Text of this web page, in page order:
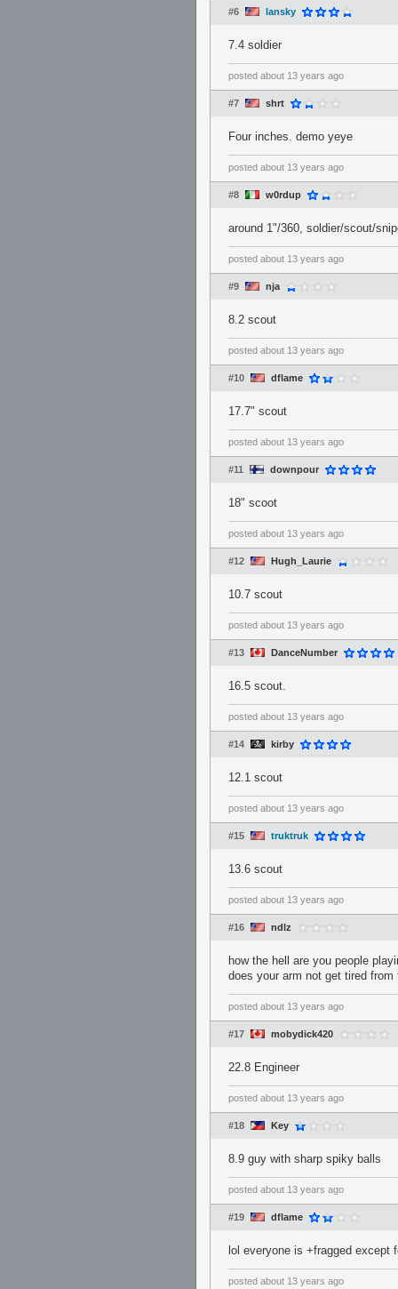
#6 lansky
7.4 soldier
posted about 13 years ago
#7 shrt
Four inches. demo yeye
posted about 13 years ago
#8 w0rdup
around 1"/360, soldier/scout/
posted about 13 years ago
#9 nja
8.2 scout
posted about 13 years ago
#10 dflame
17.7" scout
posted about 13 years ago
#11 downpour
18" scoot
posted about 13 years ago
#12 Hugh_Laurie
10.7 scout
posted about 13 years ago
#13 DanceNumber
16.5 scout.
posted about 13 years ago
#14 kirby
12.1 scout
posted about 13 years ago
#15 truktruk
13.6 scout
posted about 13 years ago
#16 ndlz
how the hell are you people
does your arm not get tired
posted about 13 years ago
#17 mobydick420
22.8 Engineer
posted about 13 years ago
#18 Key
8.9 guy with sharp spiky balls
posted about 13 years ago
#19 dflame
lol everyone is +fragged except
posted about 13 years ago